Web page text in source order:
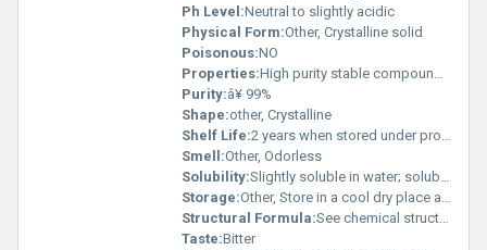
Ph Level:Neutral to slightly acidic
Physical Form:Other, Crystalline solid
Poisonous:NO
Properties:High purity stable compound with iodine substitution
Purity:â¥ 99%
Shape:other, Crystalline
Shelf Life:2 years when stored under proper conditions
Smell:Other, Odorless
Solubility:Slightly soluble in water; soluble in organic solvents such as ethanol and acetone
Storage:Other, Store in a cool dry place away from direct sunlight and moisture
Structural Formula:See chemical structural representation based on molecular formula C7H4I2O3
Taste:Bitter